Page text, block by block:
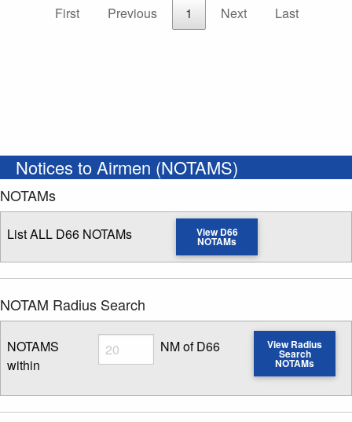
First
Previous 1 Next Last
Notices to Airmen (NOTAMS)
NOTAMs
List ALL D66 NOTAMs View D66
NOTAMs
NOTAM Radius Search
NOTAMS
within
Radius
Enter NOTAM radius search distance
NM of D66 View Radius
Search
NOTAMs